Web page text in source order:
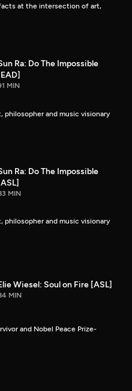
at the intersection of art,
Ra: Do The Impossible
MIN
and music visionary
Ra: Do The Impossible
MIN
and music visionary
Wiesel: Soul on Fire [ASL]
MIN
and Nobel Peace Prize-